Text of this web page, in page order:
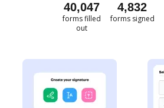
40,048
forms filled
out
4,832
forms signed